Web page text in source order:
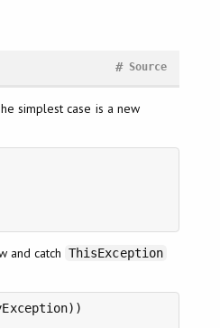
Source
#
simplest case is a new
and catch ThisException